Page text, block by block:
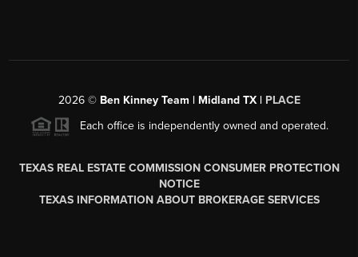
2026© Ben Kinney Team | Midland TX | PLACE
Each office is independently owned and operated.
TEXAS REAL ESTATE COMMISSION CONSUMER PROTECTION
NOTICE
TEXAS INFORMATION ABOUT BROKERAGE SERVICES